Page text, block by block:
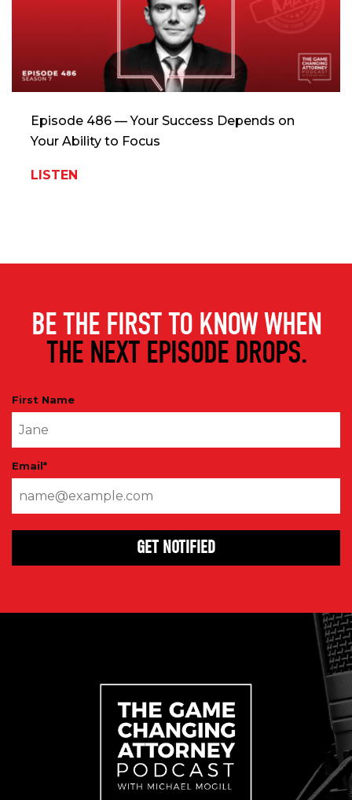
Episode 486 — Your Success Depends on
Your Ability to Focus
LISTEN
BE THE FIRST TO KNOW WHEN
THE NEXT EPISODE DROPS.
First Name
Email*